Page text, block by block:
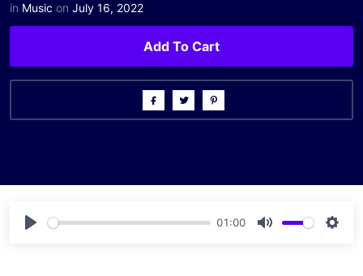
in Music on July 16, 2022
Add To Cart
01:00